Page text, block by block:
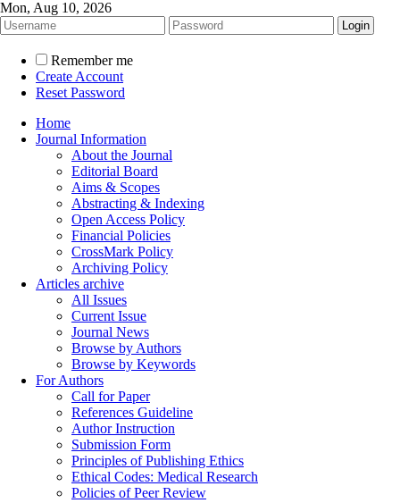
Mon, Aug 10, 2026
Remember me
Create Account
Reset Password
Home
Journal Information
About the Journal
Editorial Board
Aims & Scopes
Abstracting & Indexing
Open Access Policy
Financial Policies
CrossMark Policy
Archiving Policy
Articles archive
All Issues
Current Issue
Journal News
Browse by Authors
Browse by Keywords
For Authors
Call for Paper
References Guideline
Author Instruction
Submission Form
Principles of Publishing Ethics
Ethical Codes: Medical Research
Policies of Peer Review